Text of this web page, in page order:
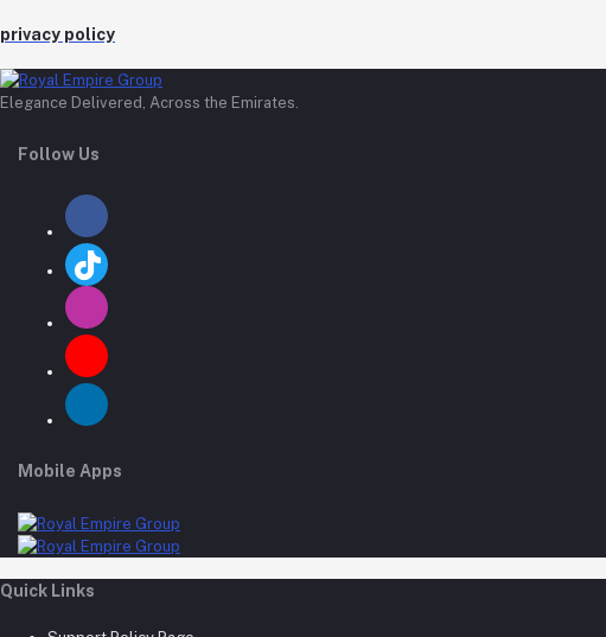
privacy policy
Elegance Delivered, Across the Emirates.
Follow Us
Mobile Apps
Quick Links